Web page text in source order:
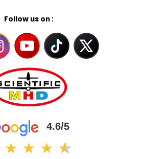
Follow us on :
4.6/5
★ ★ ★ ★
★